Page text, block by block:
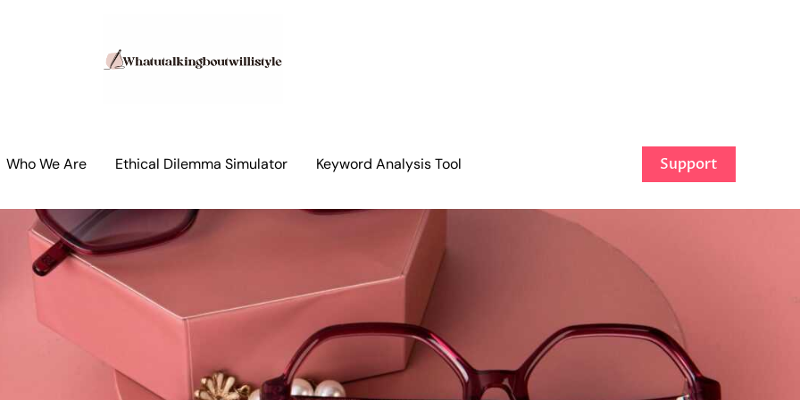
Who We Are Ethical Dilemma Simulator Keyword Analysis Tool Support